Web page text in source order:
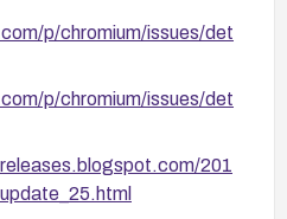
p/chromium/issues/det
p/chromium/issues/det
201